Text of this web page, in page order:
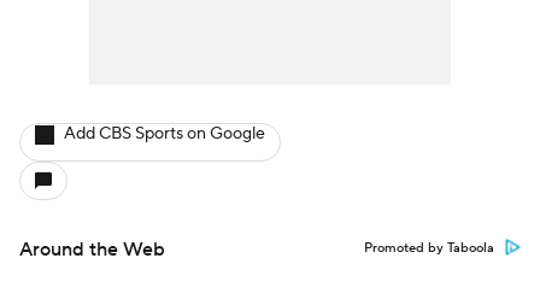
Add CBS Sports on Google
Around the Web Promoted by Taboola